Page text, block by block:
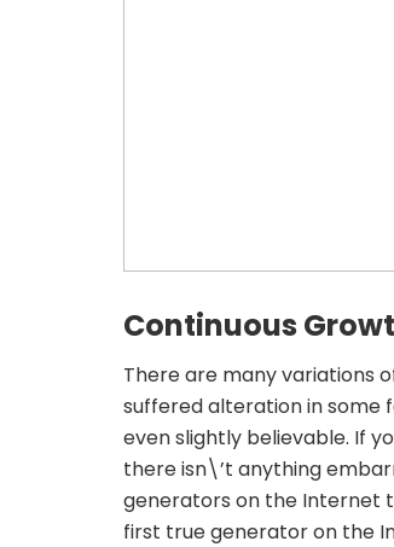
Continuous
There are many variations
suffered alteration in some
even slightly believable. If
there isn\’t anything
generators on the Internet
first true generator on the